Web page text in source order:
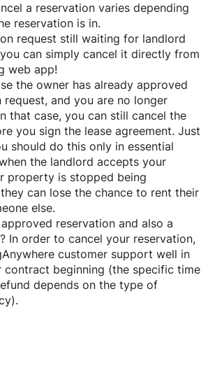
a reservation varies depending
reservation is in.
request still waiting for landlord
can simply cancel it directly from
web app!
the owner has already approved
and you are no longer
that case, you can still cancel the
you sign the lease agreement. Just
should do this only in essential
the landlord accepts your
property is stopped being
can lose the chance to rent their
else.
reservation and also a
In order to cancel your reservation,
customer support well in
contract beginning (the specific time
depends on the type of